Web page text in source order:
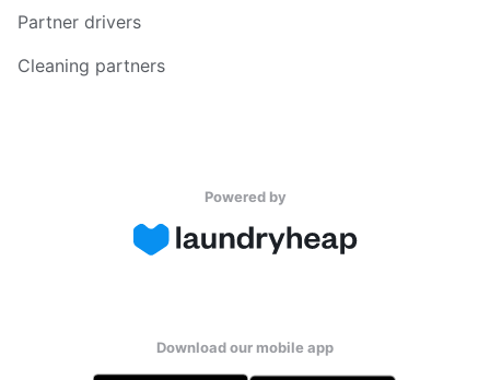
Partner drivers
Cleaning partners
Powered by
Download our mobile app